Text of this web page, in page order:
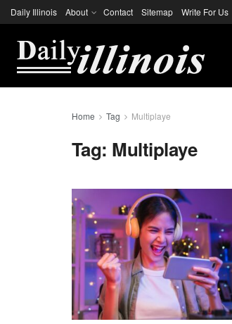
Daily Illinois About Contact Sitemap Write For Us
Home Tag Multiplaye
Tag: Multiplaye